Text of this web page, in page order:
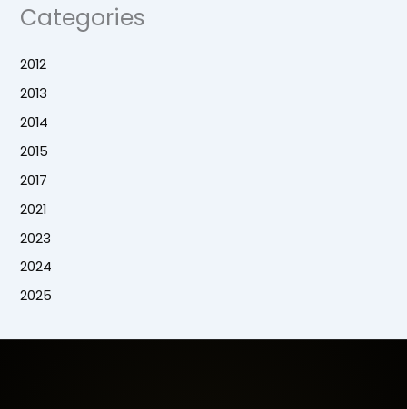
Categories
2012
2013
2014
2015
2017
2021
2023
2024
2025